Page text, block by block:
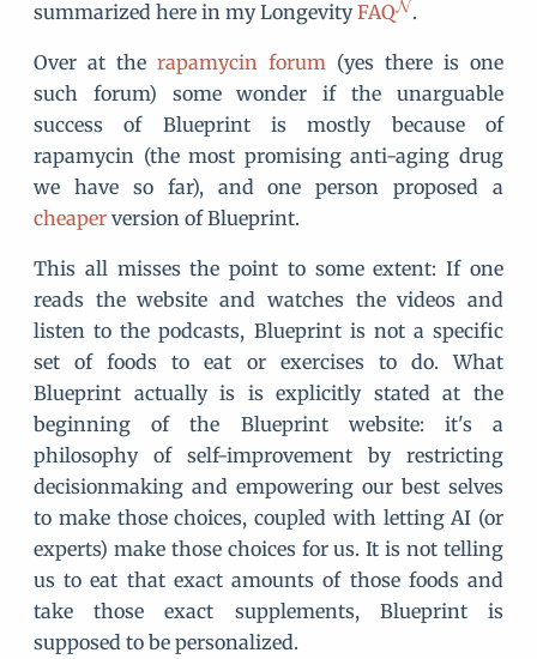
summarized here in my LongevityFAQ .
Over at the rapamycin forum (yes there is one
such forum) some wonder if the unarguable
success of Blueprint is mostly because of
rapamycin (the most promising anti-aging drug
we have so far), and one person proposed a
cheaper version of Blueprint.
This all misses the point to some extent: If one
reads the website and watches the videos and
listen to the podcasts, Blueprint is not a specific
set of foods to eat or exercises to do. What
Blueprint actually is is explicitly stated at the
beginning of the Blueprint website: it's a
philosophy of self-improvement by restricting
decisionmaking and empowering our best selves
to make those choices, coupled with letting AI (or
experts) make those choices for us. It is not telling
us to eat that exact amounts of those foods and
take those exact supplements, Blueprint is
supposed to be personalized.